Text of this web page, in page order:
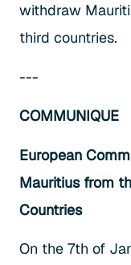
withdraw
third countries.
---
COMMUNIQUE
European
Mauritius from
Countries
On the 7th of